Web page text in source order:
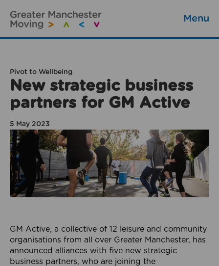
Menu
Pivot to Wellbeing
New strategic business
partners for GM Active
5 May 2023
GM Active, a collective of 12 leisure and community
organisations from all over Greater Manchester, has
announced alliances with five new strategic
business partners, who are joining the